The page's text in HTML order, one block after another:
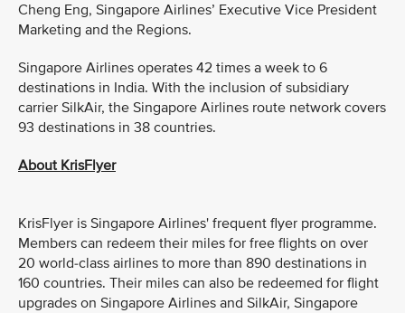
Cheng Eng, Singapore Airlines’ Executive Vice President
Marketing and the Regions.
Singapore Airlines operates 42 times a week to 6
destinations in India. With the inclusion of subsidiary
carrier SilkAir, the Singapore Airlines route network covers
93 destinations in 38 countries.
About KrisFlyer
KrisFlyer is Singapore Airlines' frequent flyer programme.
Members can redeem their miles for free flights on over
20 world-class airlines to more than 890 destinations in
160 countries. Their miles can also be redeemed for flight
upgrades on Singapore Airlines and SilkAir, Singapore